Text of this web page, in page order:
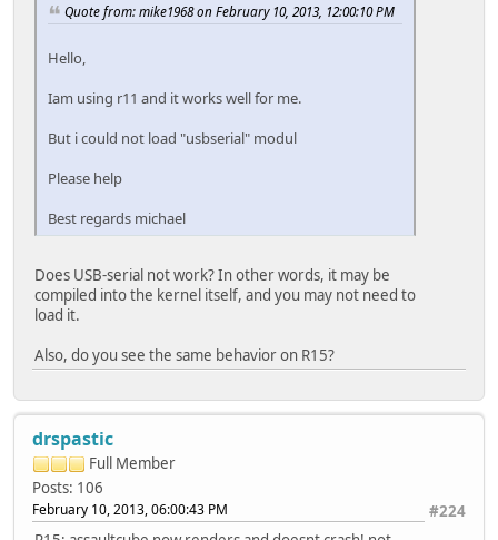
Quote from: mike1968 on February 10, 2013, 12:00:10 PM
Hello,
Iam using r11 and it works well for me.
But i could not load "usbserial" modul
Please help
Best regards michael
Does USB-serial not work? In other words, it may be
compiled into the kernel itself, and you may not need to
load it.
Also, do you see the same behavior on R15?
drspastic
Full Member
Posts: 106
#224
February 10, 2013, 06:00:43 PM